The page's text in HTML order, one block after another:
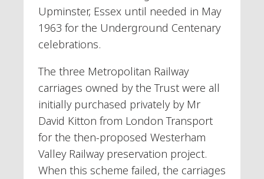
Upminster, Essex until needed in May
1963 for the Underground Centenary
celebrations.
The three Metropolitan Railway
carriages owned by the Trust were all
initially purchased privately by Mr
David Kitton from London Transport
for the then-proposed Westerham
Valley Railway preservation project.
When this scheme failed, the carriages